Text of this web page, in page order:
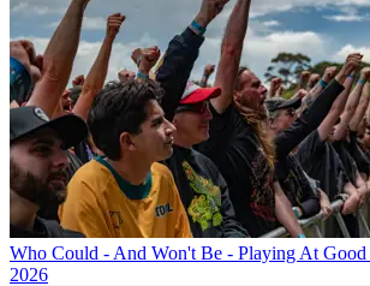
Who Could - And Won't Be - Playing At Good
2026